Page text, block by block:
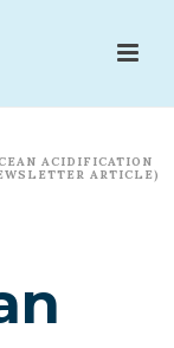
ACIDIFICATION
ARTICLE)